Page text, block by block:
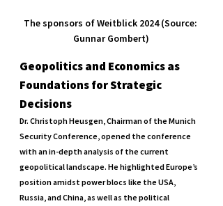
The sponsors of Weitblick 2024 (Source:
Gunnar Gombert)
Geopolitics and Economics as
Foundations for Strategic
Decisions
Dr. Christoph Heusgen, Chairman of the Munich
Security Conference, opened the conference
with an in-depth analysis of the current
geopolitical landscape. He highlighted Europe’s
position amidst power blocs like the USA,
Russia, and China, as well as the political